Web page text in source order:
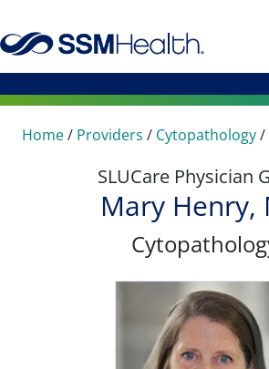
Home/ Providers / Cytopathology/
SLUCare Physician
Mary Henry,